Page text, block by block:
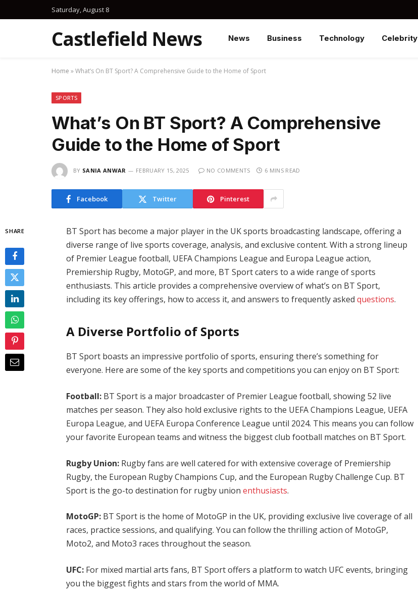
Saturday, August 8
Castlefield News News Business Technology Celebrity
Home »What’s On BT Sport? A Comprehensive Guide to the Home of Sport
SPORTS
What’s On BT Sport? A Comprehensive
Guide to the Home of Sport
BY SANIA ANWAR FEBRUARY 15, 2025 NO COMMENTS 6 MINS READ
Facebook Twitter Pinterest
SHARE
BT Sport has become a major player in the UK sports broadcasting landscape, offering a
diverse range of live sports coverage, analysis, and exclusive content. With a strong lineup
of Premier League football, UEFA Champions League and Europa League action,
Premiership Rugby, MotoGP, and more, BT Sport caters to a wide range of sports
enthusiasts. This article provides a comprehensive overview of what’s on BT Sport,
including its key offerings, how to access it, and answers to frequently askedquestions.
A Diverse Portfolio of Sports
BT Sport boasts an impressive portfolio of sports, ensuring there’s something for
everyone. Here are some of the key sports and competitions you can enjoy on BT Sport:
Football: BT Sport is a major broadcaster of Premier League football, showing 52 live
matches per season. They also hold exclusive rights to the UEFA Champions League, UEFA
Europa League, and UEFA Europa Conference League until 2024. This means you can follow
your favorite European teams and witness the biggest club football matches on BT Sport.
Rugby Union: Rugby fans are well catered for with extensive coverage of Premiership
Rugby, the European Rugby Champions Cup, and the European Rugby Challenge Cup. BT
Sport is the go-to destination for rugby unionenthusiasts.
MotoGP: BT Sport is the home of MotoGP in the UK, providing exclusive live coverage of all
races, practice sessions, and qualifying. You can follow the thrilling action of MotoGP,
Moto2, and Moto3 races throughout the season.
UFC: For mixed martial arts fans, BT Sport offers a platform to watch UFC events, bringing
you the biggest fights and stars from the world of MMA.